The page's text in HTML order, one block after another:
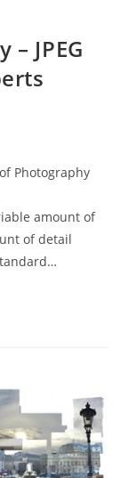
JPEG
Photography
amount of
of detail